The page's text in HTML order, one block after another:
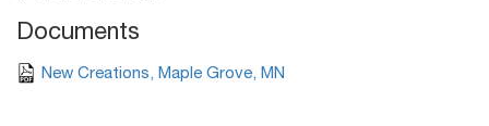
Documents
New Creations, Maple Grove, MN